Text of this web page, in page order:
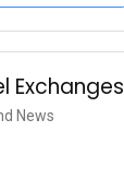
Exchanges
News